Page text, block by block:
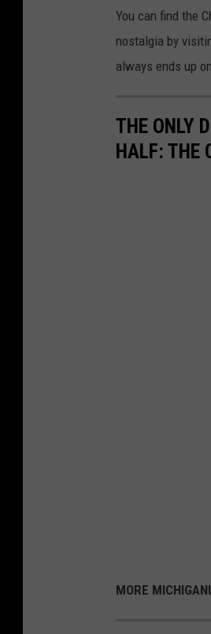
You can find the
nostalgia by
always ends up
THE ONLY
HALF: THE
MORE